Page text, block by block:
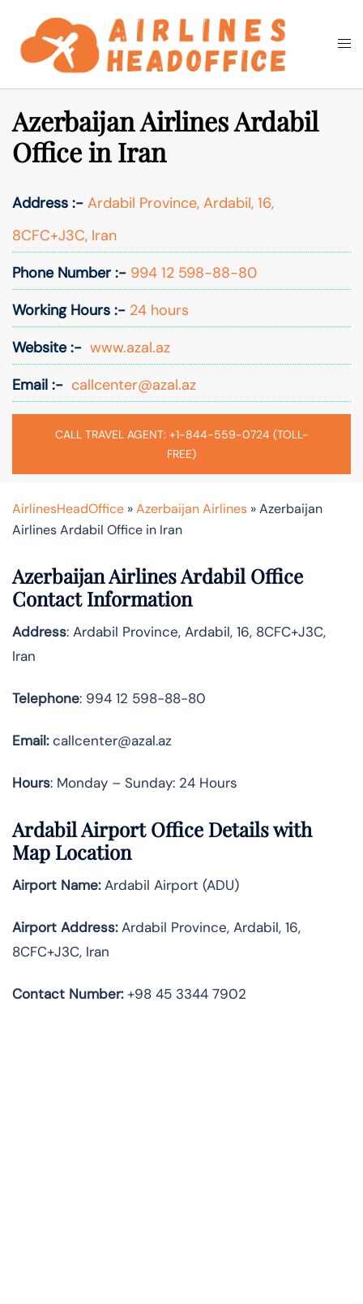
content
Search
Azerbaijan Airlines Ardabil
Office in Iran
Address :- Ardabil Province, Ardabil, 16,
8CFC+J3C, Iran
Phone Number :- 994 12 598-88-80
Working Hours :- 24 hours
Website :- www.azal.az
Email :- callcenter@azal.az
CALL TRAVEL AGENT: +1-844-559-0724 (TOLL-
FREE)
AirlinesHeadOffice »Azerbaijan Airlines »Azerbaijan
Airlines Ardabil Office in Iran
Azerbaijan Airlines Ardabil Office
Contact Information
Address: Ardabil Province, Ardabil, 16, 8CFC+J3C,
Iran
Telephone: 994 12 598-88-80
Email:callcenter@azal.az
Hours: Monday – Sunday: 24 Hours
Ardabil Airport Office Details with
Map Location
Airport Name:Ardabil Airport (ADU)
Airport Address:Ardabil Province, Ardabil, 16,
8CFC+J3C, Iran
Contact Number:+98 45 3344 7902